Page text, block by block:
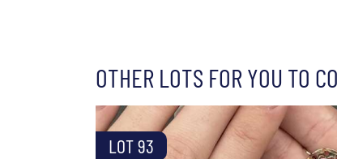
OTHER LOTS FOR YOU TO
LOT 93